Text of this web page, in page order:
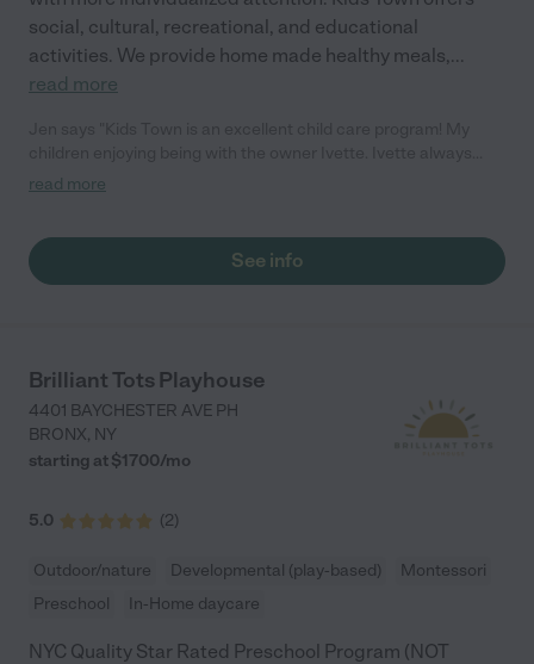
social, cultural, recreational, and educational
activities. We provide home made healthy meals,...
read more
provides and safe and nurturing environment, along with home
disappointed!"
read more
See info
Brilliant Tots Playhouse
4401 BAYCHESTER AVE PH
BRONX, NY
starting at $1700/mo
5.0 (2)
Outdoor/nature Developmental (play-based)
Montessori
Preschool
In-Home daycare
NYC Quality Star Rated Preschool Program (NOT